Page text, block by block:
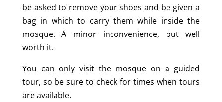
be asked to remove your shoes and be given a
bag in which to carry them while inside the
mosque. A minor inconvenience, but well
worth it.
You can only visit the mosque on a guided
tour, so be sure to check for times when tours
are available.